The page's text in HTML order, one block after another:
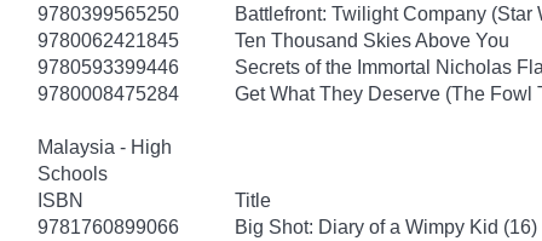
9780399565250
Battlefront: Twilight Company (Star
9780062421845
Ten Thousand Skies Above You
9780593399446
Secrets of the Immortal Nicholas
9780008475284
Get What They Deserve (The Fowl
Malaysia - High
Schools
ISBN
Title
9781760899066
Big Shot: Diary of a Wimpy Kid (16)